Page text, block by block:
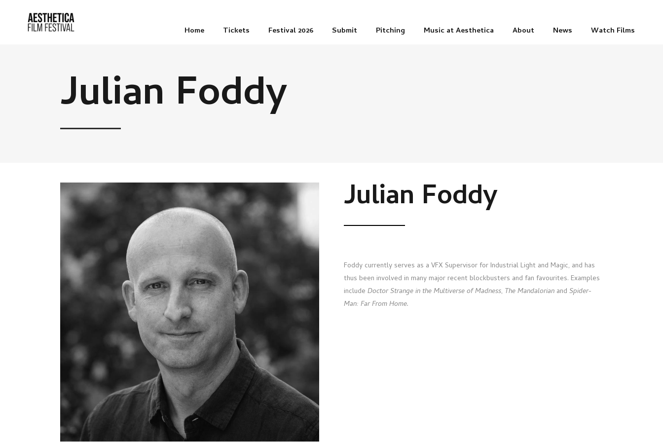
Home Tickets Festival 2026 Submit Pitching Music at Aesthetica About News Watch Films
Julian Foddy
Julian Foddy
Foddy currently serves as a VFX Supervisor for Industrial Light and Magic, and has
thus been involved in many major recent blockbusters and fan favourites. Examples
include Doctor Strange in the Multiverse of Madness, The Mandalorian and Spider-
Man: Far From Home.